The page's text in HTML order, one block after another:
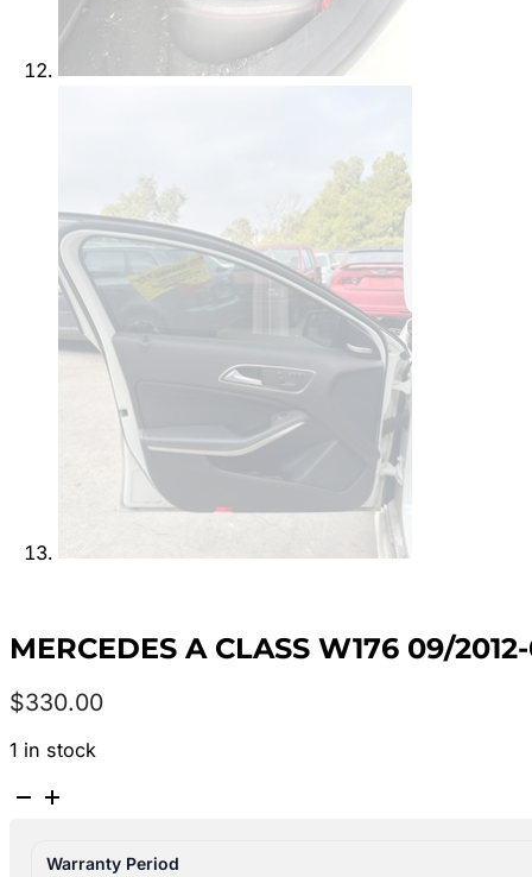
MERCEDES A CLASS W176 09/
$330.00
1 in stock
MERCEDES
Warranty Period